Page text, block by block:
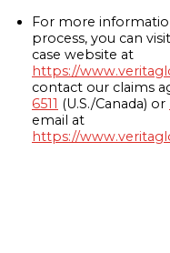
For more
process, you can
case website at
https://
contact our claims
6511 (U.S./Canada) or
email at
https://